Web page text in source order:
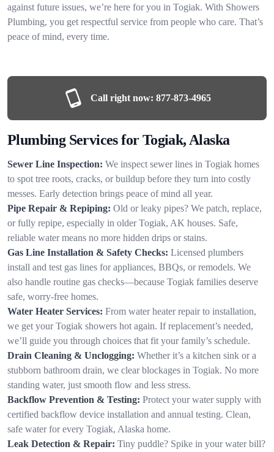
against future issues, we’re here for you in Togiak. With Showers
Plumbing, you get respectful service from people who care. That’s
peace of mind, every time.
Call right now: 877-873-4965
Plumbing Services for Togiak, Alaska
Sewer Line Inspection: We inspect sewer lines in Togiak homes
to spot tree roots, cracks, or buildup before they turn into costly
messes. Early detection brings peace of mind all year.
Pipe Repair & Repiping: Old or leaky pipes? We patch, replace,
or fully repipe, especially in older Togiak, AK houses. Safe,
reliable water means no more hidden drips or stains.
Gas Line Installation & Safety Checks: Licensed plumbers
install and test gas lines for appliances, BBQs, or remodels. We
also handle routine gas checks—because Togiak families deserve
safe, worry-free homes.
Water Heater Services: From water heater repair to installation,
we get your Togiak showers hot again. If replacement’s needed,
we’ll guide you through choices that fit your family’s schedule.
Drain Cleaning & Unclogging: Whether it’s a kitchen sink or a
stubborn bathroom drain, we clear blockages in Togiak. No more
standing water, just smooth flow and less stress.
Backflow Prevention & Testing: Protect your water supply with
certified backflow device installation and annual testing. Clean,
safe water for every Togiak, Alaska home.
Leak Detection & Repair: Tiny puddle? Spike in your water bill?